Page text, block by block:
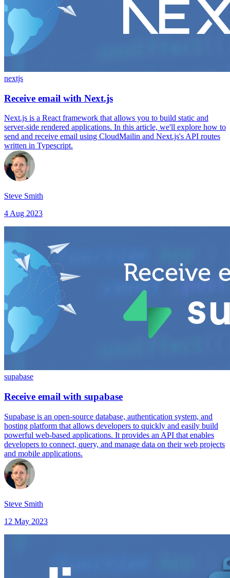
nextjs
Receive email with Next.js
Next.js is a React framework that allows you to build static and
server-side rendered applications. In this article, we'll explore how to
send and receive email using CloudMailin and Next.js's API routes
written in Typescript.
Steve Smith
4 Aug 2023
supabase
Receive email with supabase
Supabase is an open-source database, authentication system, and
hosting platform that allows developers to quickly and easily build
powerful web-based applications. It provides an API that enables
developers to connect, query, and manage data on their web projects
and mobile applications.
Steve Smith
12 May 2023